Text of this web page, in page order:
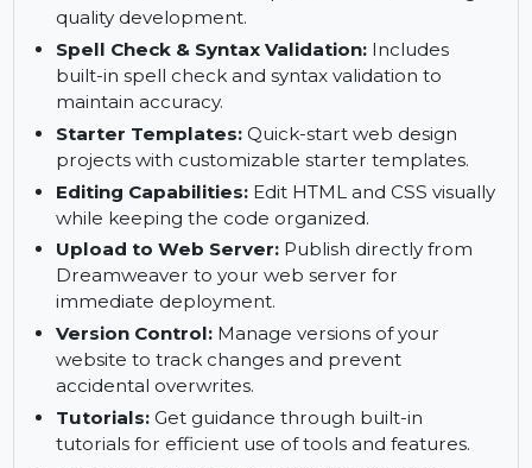
assistance with code hints, validation, and auto-
complete to simplify coding.
Code Editor:Professional code editor designed
for HTML, CSS, JavaScript, and more, ensuring
quality development.
Spell Check & Syntax Validation:Includes
built-in spell check and syntax validation to
maintain accuracy.
Starter Templates:Quick-start web design
projects with customizable starter templates.
Editing Capabilities:Edit HTML and CSS visually
while keeping the code organized.
Upload to Web Server:Publish directly from
Dreamweaver to your web server for
immediate deployment.
Version Control:Manage versions of your